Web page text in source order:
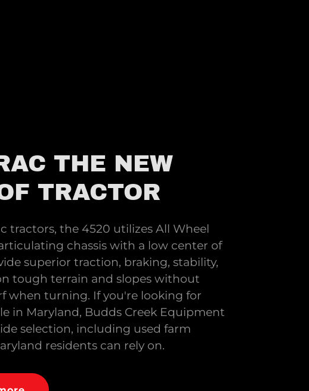
THE NEW
TRACTOR
tractors, the 4520 utilizes All Wheel
chassis with a low center of
superior traction, braking, stability,
tough terrain and slopes without
when turning. If you're looking for
in Maryland, Budds Creek Equipment
selection, including used farm
residents can rely on.